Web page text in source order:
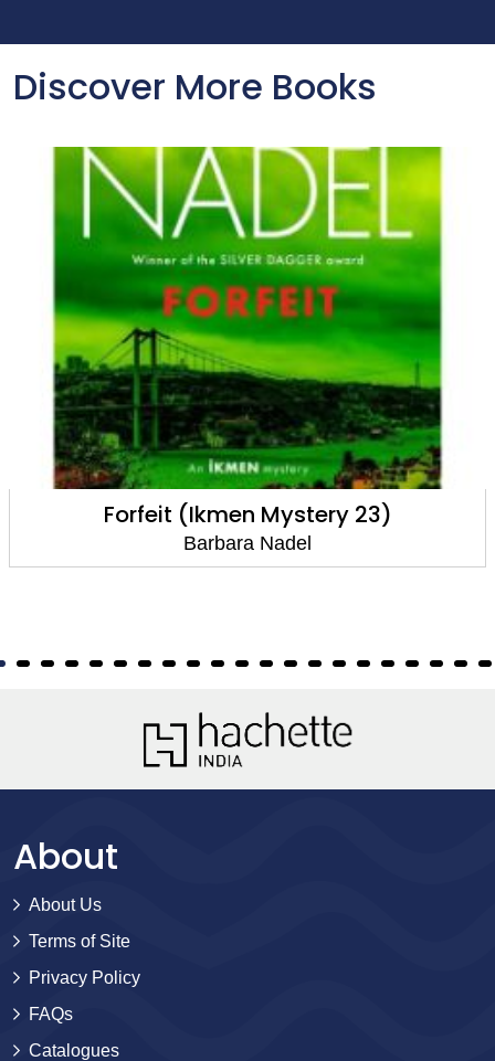
Discover More Books
Forfeit (Ikmen Mystery 23)
Barbara Nadel
About
About Us
Terms of Site
Privacy Policy
FAQs
Catalogues